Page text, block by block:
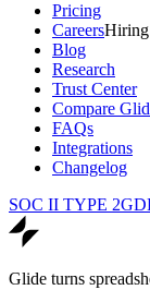
Pricing
CareersHiring
Blog
Research
Trust Center
Compare
FAQs
Integrations
Changelog
SOC II TYPE 2
Glide turns